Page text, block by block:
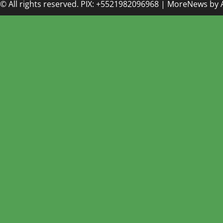
All rights reserved. PIX: +5521982096968 | MoreNews by